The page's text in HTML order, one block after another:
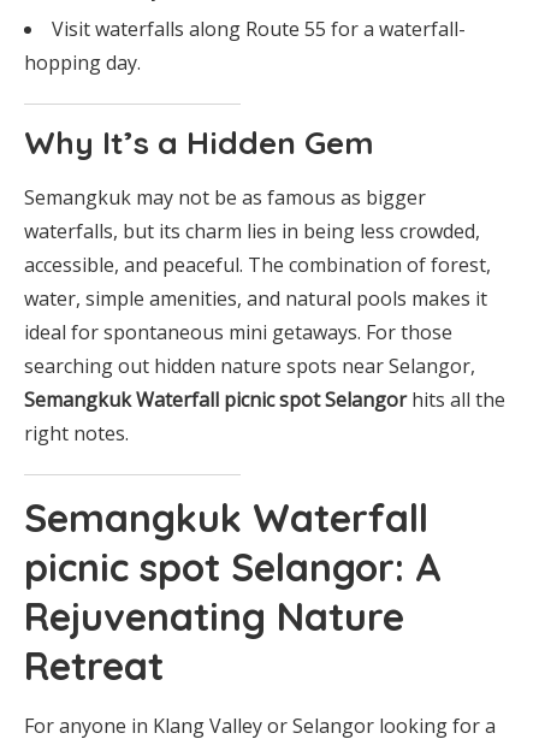
Visit waterfalls along Route 55 for a waterfall-
hopping day.
Why It’s a Hidden Gem
Semangkuk may not be as famous as bigger
waterfalls, but its charm lies in being less crowded,
accessible, and peaceful. The combination of forest,
water, simple amenities, and natural pools makes it
ideal for spontaneous mini getaways. For those
searching out hidden nature spots near Selangor,
Semangkuk Waterfall picnic spot Selangorhits all the
right notes.
Semangkuk Waterfall
picnic spot Selangor: A
Rejuvenating Nature
Retreat
For anyone in Klang Valley or Selangor looking for a